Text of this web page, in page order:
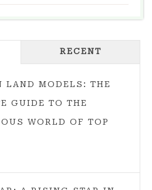
TO
CREATE
ELON
MUSK
HALLOWEEN
IN
RECENT
LAND MODELS: THE
GUIDE TO THE
WORLD OF TOP